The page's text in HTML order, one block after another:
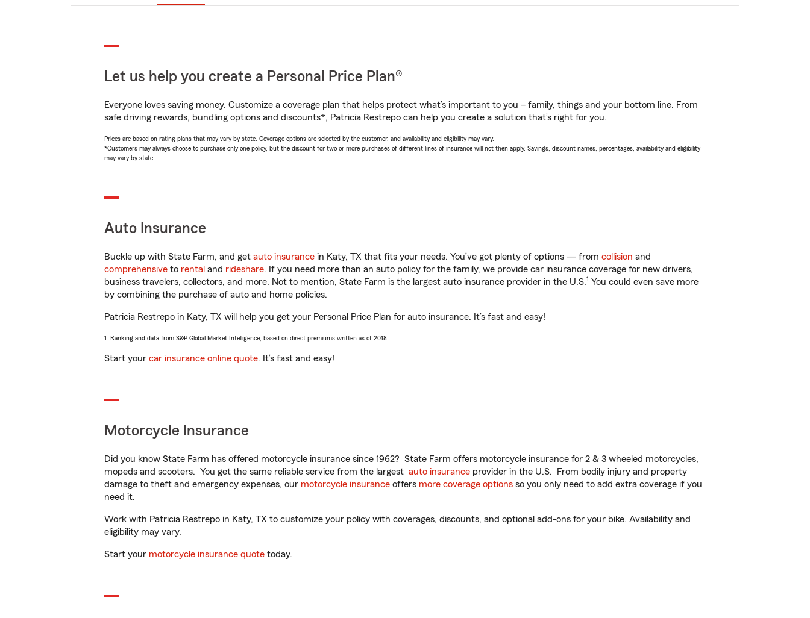
Let us help you create a Personal Price Plan®
Everyone loves saving money. Customize a coverage plan that helps protect what’s important to you – family, things and your bottom line. From
safe driving rewards, bundling options and discounts*, Patricia Restrepo can help you create a solution that’s right for you.
Prices are based on rating plans that may vary by state. Coverage options are selected by the customer, and availability and eligibility may vary.
*Customers may always choose to purchase only one policy, but the discount for two or more purchases of different lines of insurance will not then apply. Savings, discount names, percentages, availability and eligibility
may vary by state.
Auto Insurance
Buckle up with State Farm, and get auto insurance in Katy, TX that fits your needs. You’ve got plenty of options — from collision and
comprehensive to rental and rideshare. If you need more than an auto policy for the family, we provide car insurance coverage for new drivers,
business travelers, collectors, and more. Not to mention, State Farm is the largest auto insurance provider in the U.S.1 You could even save more
by combining the purchase of auto and home policies.
Patricia Restrepo in Katy, TX will help you get your Personal Price Plan for auto insurance. It’s fast and easy!
1. Ranking and data from S&P Global Market Intelligence, based on direct premiums written as of 2018.
Start your car insurance online quote. It’s fast and easy!
Motorcycle Insurance
Did you know State Farm has offered motorcycle insurance since 1962? State Farm offers motorcycle insurance for 2 & 3 wheeled motorcycles,
mopeds and scooters. You get the same reliable service from the largest auto insurance provider in the U.S. From bodily injury and property
damage to theft and emergency expenses, our motorcycle insurance offers more coverage options so you only need to add extra coverage if you
need it.
Work with Patricia Restrepo in Katy, TX to customize your policy with coverages, discounts, and optional add-ons for your bike. Availability and
eligibility may vary.
Start your motorcycle insurance quote today.